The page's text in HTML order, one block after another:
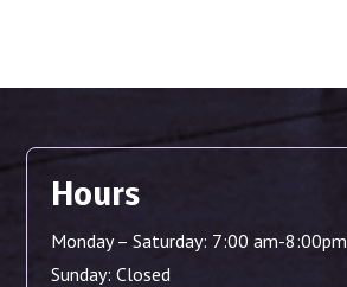
Hours
Monday – Saturday: 7:00 am-8:00pm
Sunday: Closed